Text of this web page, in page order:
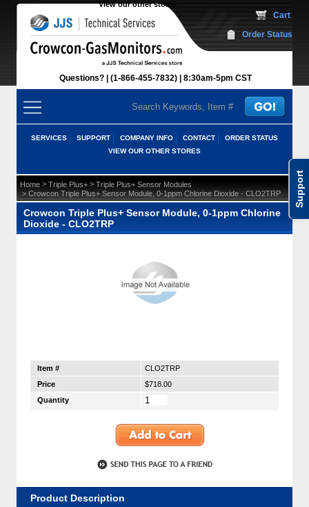
Support
View our other stores
Questions? (1-866-455-7832) 8:30am-5pm CST
Cart
Order Status
SERVICES SUPPORT COMPANY INFO CONTACT
ORDER STATUS
VIEW OUR OTHER STORES
Home > Triple Plus+ > Triple Plus+ Sensor Modules
> Crowcon Triple Plus+ Sensor Module, 0-1ppm Chlorine Dioxide - CLO2TRP
Crowcon Triple Plus+ Sensor Module, 0-1ppm Chlorine
Dioxide - CLO2TRP
Item #
CLO2TRP
Price
$718.00
Quantity
Product Description